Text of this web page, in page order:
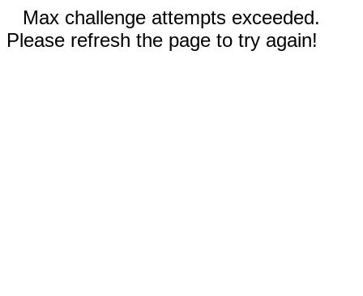
Max challenge attempts exceeded.
Please refresh the page to try again!